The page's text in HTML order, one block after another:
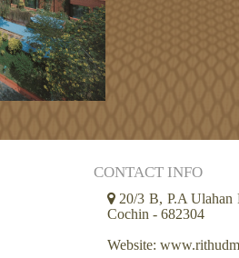
CONTACT INFO
20/3 B, P.A Ulahan
Cochin - 682304
Website: